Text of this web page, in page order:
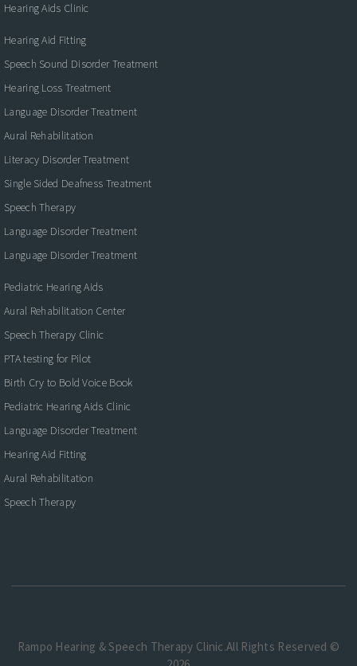
Hearing Aids Clinic
Hearing Aid Fitting
Speech Sound Disorder Treatment
Hearing Loss Treatment
Language Disorder Treatment
Aural Rehabilitation
Literacy Disorder Treatment
Single Sided Deafness Treatment
Speech Therapy
Language Disorder Treatment
Language Disorder Treatment
Pediatric Hearing Aids
Aural Rehabilitation Center
Speech Therapy Clinic
PTA testing for Pilot
Birth Cry to Bold Voice Book
Pediatric Hearing Aids Clinic
Language Disorder Treatment
Hearing Aid Fitting
Aural Rehabilitation
Speech Therapy
Rampo Hearing & Speech Therapy Clinic.All Rights Reserved ©